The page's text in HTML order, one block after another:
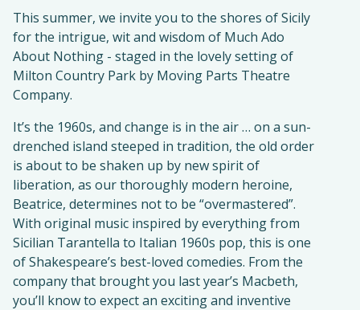
This summer, we invite you to the shores of Sicily
for the intrigue, wit and wisdom of Much Ado
About Nothing - staged in the lovely setting of
Milton Country Park by Moving Parts Theatre
Company.
It’s the 1960s, and change is in the air … on a sun-
drenched island steeped in tradition, the old order
is about to be shaken up by new spirit of
liberation, as our thoroughly modern heroine,
Beatrice, determines not to be “overmastered”.
With original music inspired by everything from
Sicilian Tarantella to Italian 1960s pop, this is one
of Shakespeare’s best-loved comedies. From the
company that brought you last year’s Macbeth,
you’ll know to expect an exciting and inventive